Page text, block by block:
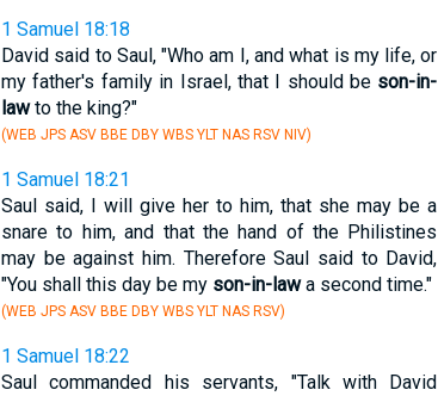
1 Samuel 18:18
David said to Saul, "Who am I, and what is my life, or
my father's family in Israel, that I should be son-in-
lawto the king?"
(WEB JPS ASV BBE DBY WBS YLT NAS RSV NIV)
1 Samuel 18:21
Saul said, I will give her to him, that she may be a
snare to him, and that the hand of the Philistines
may be against him. Therefore Saul said to David,
"You shall this day be my son-in-lawa second time."
(WEB JPS ASV BBE DBY WBS YLT NAS RSV)
1 Samuel 18:22
Saul commanded his servants, "Talk with David